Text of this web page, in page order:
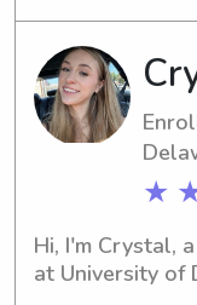
Should you
nanny near
would be
can't wait to
your family.
★
Hi, I'm Crystal,
at University of